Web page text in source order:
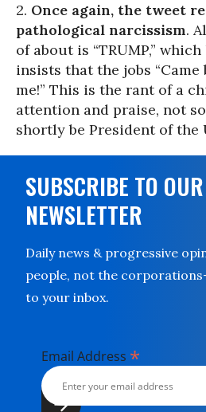
2. Once again, the tweet
pathological narcissism.
of about is “TRUMP,”
insists that the jobs “Came
me!” This is the rant of a
attention and praise, not
shortly be President of the
SUBSCRIBE TO
NEWSLETTER
Daily news & progressive
people, not the
to your inbox.
Email Address *